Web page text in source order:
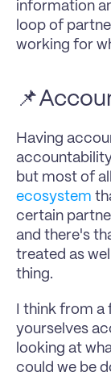
information
loop of
working for
Having
ecosystem
certain
and there's
treated as
thing.
I think from
yourselves
looking at
could we be